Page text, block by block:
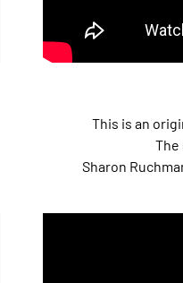
This is an
The
Sharon